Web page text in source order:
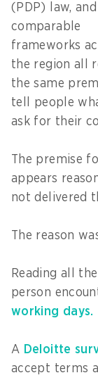
(PDP) law, and
comparable
frameworks
the region all
the same
tell people
ask for their
The premise
appears
not delivered
The reason
Reading all
person
working days.
A Deloitte
accept terms